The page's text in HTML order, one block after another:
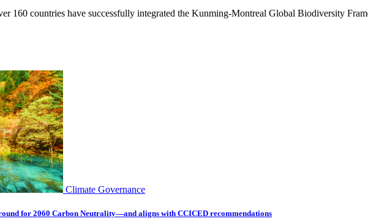
160 countries have successfully integrated the Kunming-Montreal Global Biodiversity
Climate Governance
for 2060 Carbon Neutrality—and aligns with CCICED recommendations